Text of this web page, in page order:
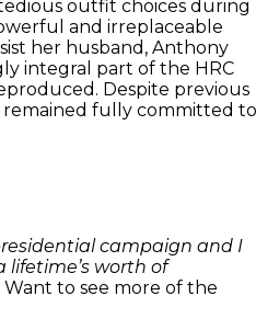
outfit choices during
and irreplaceable
her husband, Anthony
integral part of the HRC
Despite previous
remained fully committed to
campaign and I
lifetime’s worth of
Want to see more of the